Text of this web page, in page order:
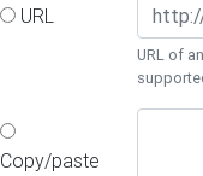
URL
URL of
Copy/paste